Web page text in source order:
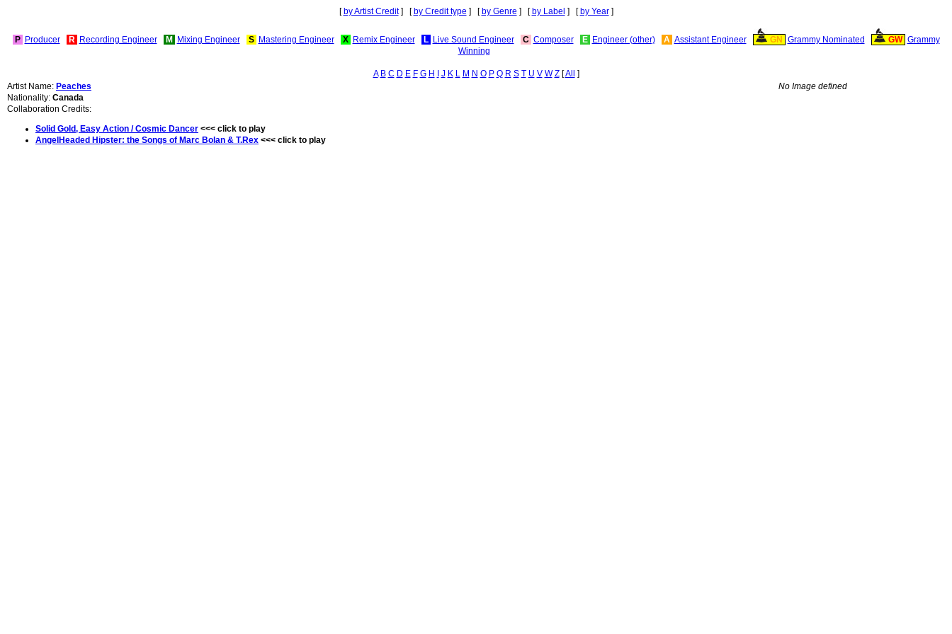
[ by Artist Credit] [ by Credit type ] [ by Genre ] [ by Label ] [ by Year]
P Producer R Recording Engineer M Mixing Engineer S Mastering Engineer X Remix Engineer L Live Sound Engineer C Composer E Engineer (other) A Assistant Engineer GN Grammy Nominated GW Grammy
Winning
A B C D E F G H J K L M N O P Q R S T U V W Z[All
]
Artist Name: Peaches
Nationality: Canada
Collaboration Credits:
Solid Gold, Easy Action / Cosmic Dancer <<< click to play
AngelHeaded Hipster: the Songs of Marc Bolan & T.Rex <<< click to play
No Image defined